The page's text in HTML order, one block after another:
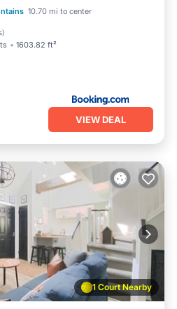
10.70 mi to center
)
1603.82 ft²
Air Conditioner
VIEW DEAL
1 Court Nearby